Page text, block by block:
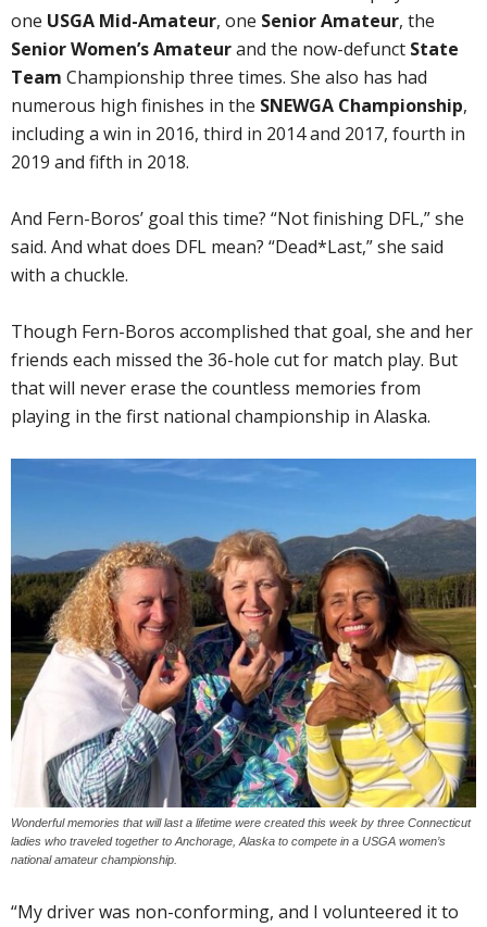
one USGA Mid-Amateur, one Senior Amateur, the
Senior Women’s Amateurand the now-defunct State
Team Championship three times. She also has had
numerous high finishes in the SNEWGA Championship,
including a win in 2016, third in 2014 and 2017, fourth in
2019 and fifth in 2018.
And Fern-Boros’ goal this time? “Not finishing DFL,” she
said. And what does DFL mean? “Dead*Last,” she said
with a chuckle.
Though Fern-Boros accomplished that goal, she and her
friends each missed the 36-hole cut for match play. But
that will never erase the countless memories from
playing in the first national championship in Alaska.
Wonderful memories that will last a lifetime were created this week by three Connecticut
ladies who traveled together to Anchorage, Alaska to compete in a USGA women’s
national amateur championship.
“My driver was non-conforming, and I volunteered it to